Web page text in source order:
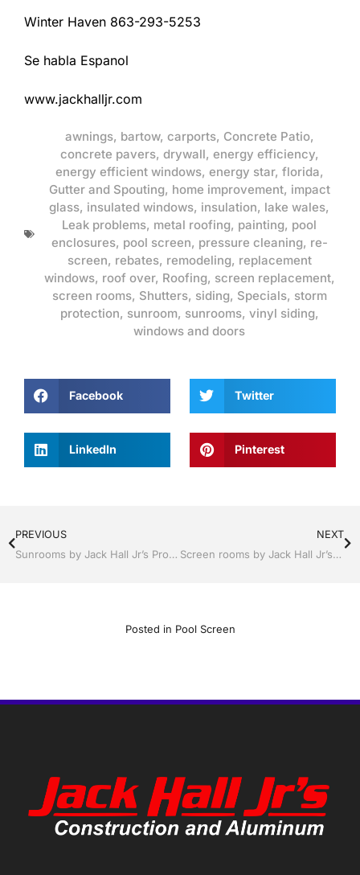
Winter Haven 863-293-5253
Se habla Espanol
www.jackhalljr.com
awnings, bartow, carports, Concrete Patio,
concrete pavers, drywall, energy efficiency,
energy efficient windows, energy star, florida,
Gutter and Spouting, home improvement, impact
glass, insulated windows, insulation, lake wales,
Leak problems, metal roofing, painting, pool
enclosures, pool screen, pressure cleaning, re-
screen, rebates, remodeling, replacement
windows, roof over, Roofing, screen replacement,
screen rooms, Shutters, siding, Specials, storm
protection, sunroom, sunrooms, vinyl siding,
windows and doors
Facebook Twitter
LinkedIn Pinterest
PREVIOUS
Sunrooms by Jack Hall Jr’s Professional Trusted Installation Tampa, FL. 813-754-7930 Ask for Jack
NEXT
Screen rooms by Jack Hall Jr’s Professional Trusted Installation Bartow, Lake Wales, Florida. 800-741-0068 Ask for Jack
Posted in Pool Screen